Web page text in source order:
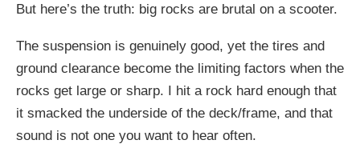
But here’s the truth: big rocks are brutal on a scooter.
The suspension is genuinely good, yet the tires and
ground clearance become the limiting factors when the
rocks get large or sharp. I hit a rock hard enough that
it smacked the underside of the deck/frame, and that
sound is not one you want to hear often.